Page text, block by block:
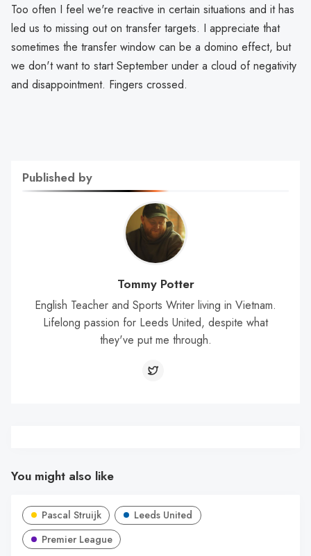
Too often I feel we're reactive in certain situations and it has
led us to missing out on transfer targets. I appreciate that
sometimes the transfer window can be a domino effect, but
we don't want to start September under a cloud of negativity
and disappointment. Fingers crossed.
Published by
Tommy Potter
English Teacher and Sports Writer living in Vietnam.
Lifelong passion for Leeds United, despite what
they've put me through.
You might also like
Pascal Struijk
Leeds United
Premier League